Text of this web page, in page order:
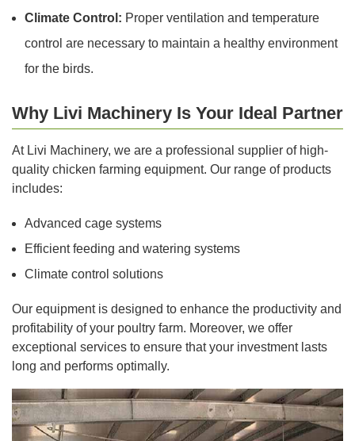
Climate Control: Proper ventilation and temperature
control are necessary to maintain a healthy environment
for the birds.
Why Livi Machinery Is Your Ideal Partner
At Livi Machinery, we are a professional supplier of high-
quality chicken farming equipment. Our range of products
includes:
Advanced cage systems
Efficient feeding and watering systems
Climate control solutions
Our equipment is designed to enhance the productivity and
profitability of your poultry farm. Moreover, we offer
exceptional services to ensure that your investment lasts
long and performs optimally.